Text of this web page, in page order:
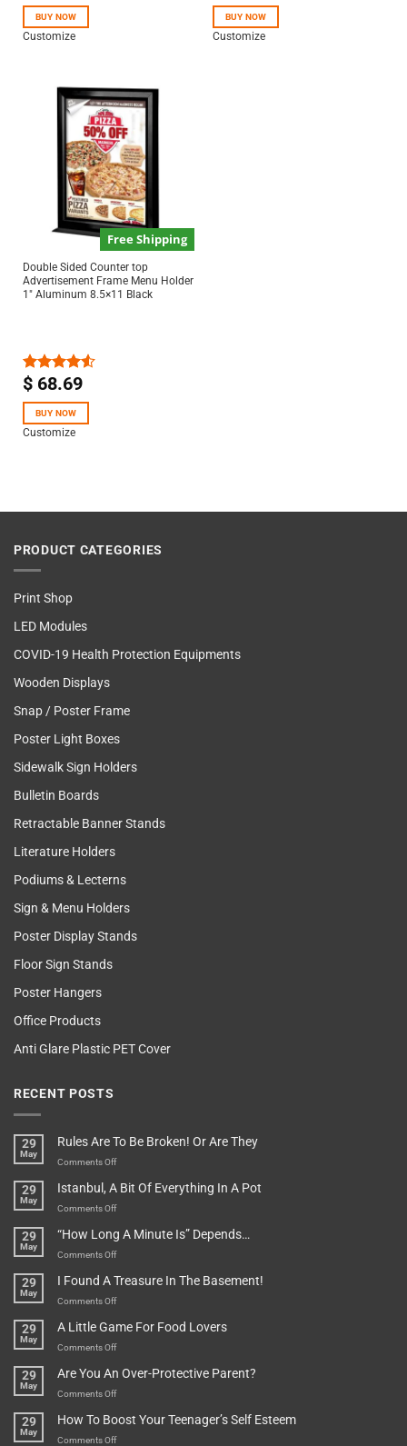
BUY NOW
Customize
of 5
BUY NOW
Customize
Free Shipping
Double Sided Counter top
Advertisement Frame Menu Holder
1″ Aluminum 8.5×11 Black
Rated
of 5
$68.69
BUY NOW
Customize
PRODUCT CATEGORIES
Print Shop
LED Modules
COVID-19 Health Protection Equipments
Wooden Displays
Snap / Poster Frame
Poster Light Boxes
Sidewalk Sign Holders
Bulletin Boards
Retractable Banner Stands
Literature Holders
Podiums & Lecterns
Sign & Menu Holders
Poster Display Stands
Floor Sign Stands
Poster Hangers
Office Products
Anti Glare Plastic PET Cover
RECENT POSTS
29
May
Rules Are To Be Broken! Or Are They
Comments Offon
Are
To
Broken!
They
29
May
Istanbul, A Bit Of Everything In A Pot
Comments Offon
A
Bit
Everything
Pot
29
May
“How Long A Minute Is” Depends…
Comments Offon
Long
A
Is”
29
May
I Found A Treasure In The Basement!
Comments Offon
Found
A
In
29
May
A Little Game For Food Lovers
Comments Offon
Little
Game
Food
29
May
Are You An Over-Protective Parent?
Comments Offon
You
An
29
May
How To Boost Your Teenager’s Self Esteem
Comments Offon